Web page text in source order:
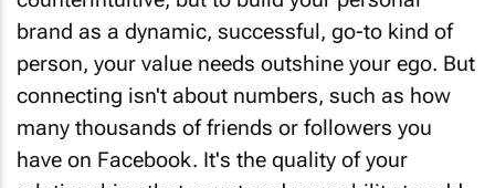
brand as a dynamic, successful, go-to kind of
person, your value needs outshine your ego. But
connecting isn't about numbers, such as how
many thousands of friends or followers you
have on Facebook. It's the quality of your
relationships that count and your ability to add